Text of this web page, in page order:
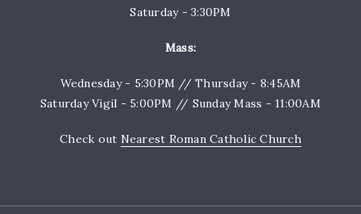
Saturday - 3:30PM
Mass:
Wednesday - 5:30PM // Thursday - 8:45AM
Saturday Vigil - 5:00PM // Sunday Mass - 11:00AM
Check out Nearest Roman Catholic Church